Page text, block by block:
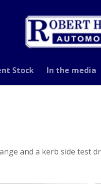
Stock In the media
and a kerb side test